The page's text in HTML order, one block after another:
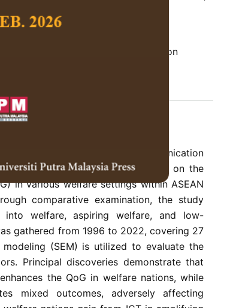
pjssh.33.3.14
information and communication
influence of information and communication
and socioeconomic variables on the
in various welfare settings within ASEAN
comparative examination, the study
into welfare, aspiring welfare, and low-
gathered from 1996 to 2022, covering 27
(SEM) is utilized to evaluate the
Principal discoveries demonstrate that
the QoG in welfare nations, while
mixed outcomes, adversely affecting